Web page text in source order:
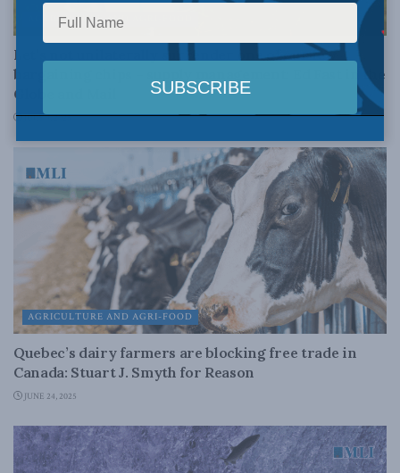
AGRICULTURE AND AGRI-FOOD
Let’s not unilaterally surrender one of our few
bargaining chips – supply management: Ed Fast in the
Globe and Mail
JULY 9, 2025
AGRICULTURE AND AGRI-FOOD
Quebec’s dairy farmers are blocking free trade in
Canada: Stuart J. Smyth for Reason
JUNE 24, 2025